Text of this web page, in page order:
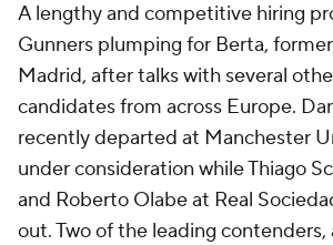
A lengthy and competitive hiring
Gunners plumping for Berta,
Madrid, after talks with several
candidates from across Europe.
recently departed at Manchester
under consideration while Thiago
and Roberto Olabe at Real
out. Two of the leading